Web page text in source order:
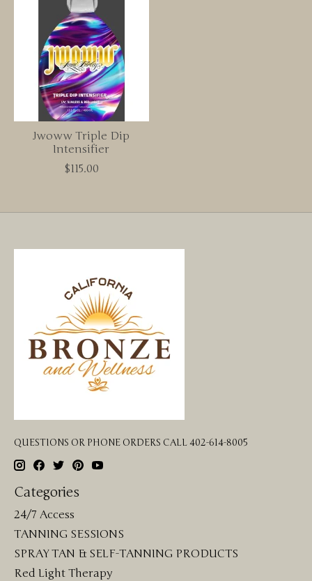
Jwoww Triple Dip
Intensifier
$115.00
QUESTIONS OR PHONE ORDERS CALL 402-614-8005
Categories
24/7 Access
TANNING SESSIONS
SPRAY TAN & SELF-TANNING PRODUCTS
Red Light Therapy